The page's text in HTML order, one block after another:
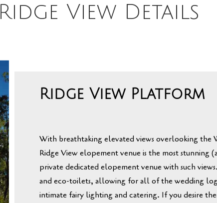
Ridge View Details
Ridge View Platform
With breathtaking elevated views overlooking the
Ridge View elopement venue is the most
private dedicated elopement venue with such views.
and eco-toilets, allowing for all of the wedding
intimate fairy lighting and catering. If you desire